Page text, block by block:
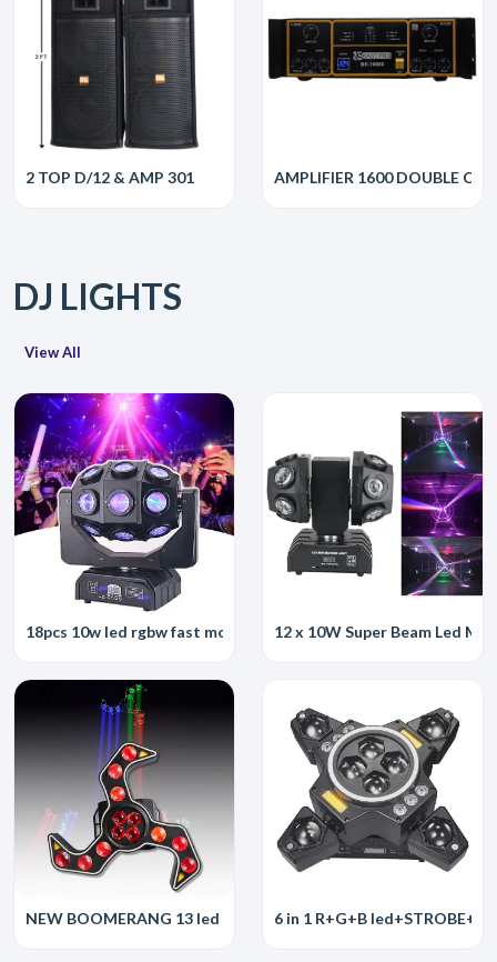
2 TOP D/12 & AMP 301 AMPLIFIER 1600 DOUBLE
DJ LIGHTS
View All
18pcs 10w led rgbw fast moving head light led dj beam moving
12 x 10W Super Beam Led
NEW BOOMERANG 13 led FAN WHEEL II led Laser Light
6 in 1 R+G+B